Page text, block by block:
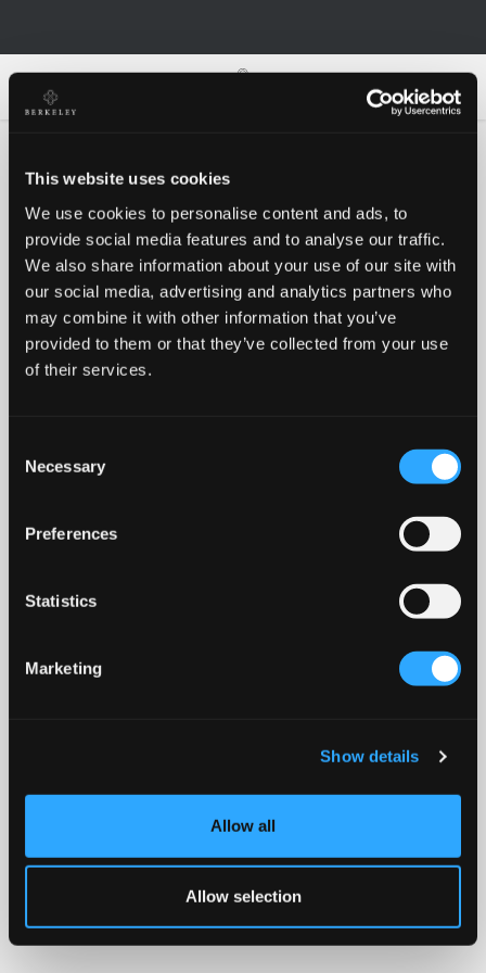
This website uses cookies
We use cookies to personalise content and ads, to
provide social media features and to analyse our traffic.
We also share information about your use of our site with
our social media, advertising and analytics partners who
may combine it with other information that you’ve
provided to them or that they’ve collected from your use
of their services.
Selection
Necessary
Preferences
Statistics
Marketing
Show details
Allow all
Allow selection
Oh no!
Something went wrong, please try again!